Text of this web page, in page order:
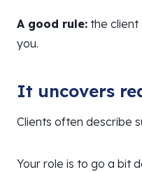
A good rule: the client
you.
It uncovers
Clients often describe
Your role is to go a bit